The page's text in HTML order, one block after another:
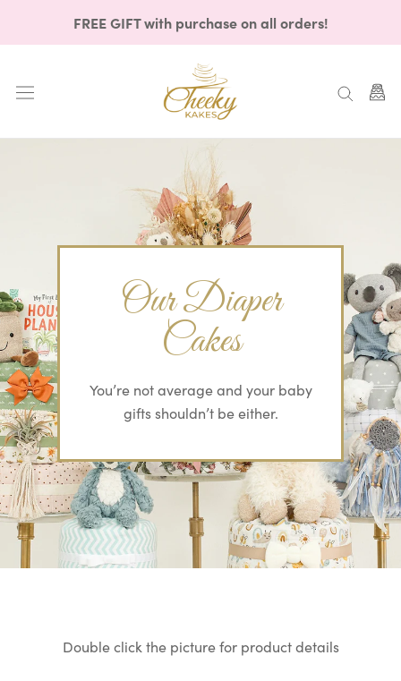
FREE GIFT with purchase on all orders!
Our Diaper
Cakes
You’re not average and your baby
gifts shouldn’t be either.
Double click the picture for product details